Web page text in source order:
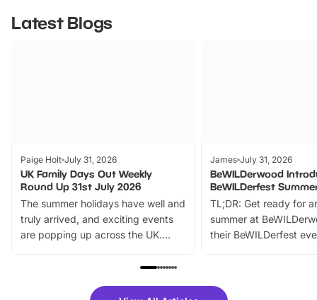
Latest Blogs
Paige Holt July 31, 2026
UK Family Days Out Weekly
Round Up 31st July 2026
The summer holidays have well and
truly arrived, and exciting events
are popping up across the UK.
family festivals to themed trails, live
there is plenty to enjoy. Whether
James July 31, 2026
BeWILDerwood
BeWILDerfest
TL;DR: Get ready for
summer at
their BeWILDerfest
fantastic 25%